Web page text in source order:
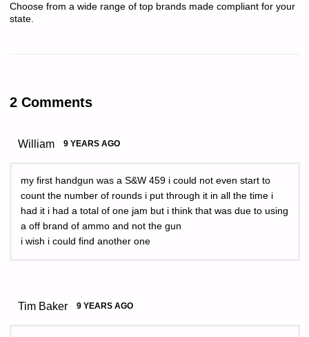
Choose from a wide range of top brands made compliant for your
state.
2 Comments
William 9 YEARS AGO
my first handgun was a S&W 459 i could not even start to
count the number of rounds i put through it in all the time i
had it i had a total of one jam but i think that was due to using
a off brand of ammo and not the gun
i wish i could find another one
Tim Baker 9 YEARS AGO